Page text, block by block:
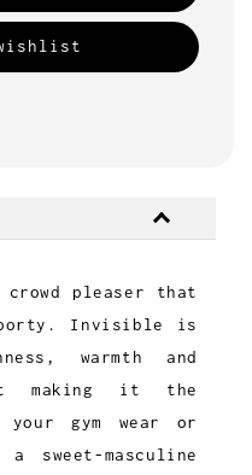
pleaser that
Invisible is
warmth and
making it the
your gym wear or
sweet-masculine